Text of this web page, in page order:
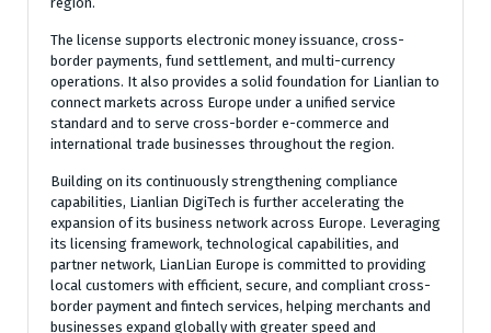
The license supports electronic money issuance, cross-
border payments, fund settlement, and multi-currency
operations. It also provides a solid foundation for Lianlian to
connect markets across Europe under a unified service
standard and to serve cross-border e-commerce and
international trade businesses throughout the region.
Building on its continuously strengthening compliance
capabilities, Lianlian DigiTech is further accelerating the
expansion of its business network across Europe. Leveraging
its licensing framework, technological capabilities, and
partner network, LianLian Europe is committed to providing
local customers with efficient, secure, and compliant cross-
border payment and fintech services, helping merchants and
businesses expand globally with greater speed and